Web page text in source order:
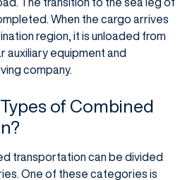
When the cargo arrives
region, it is unloaded from
auxiliary equipment and
company.
of Combined
transportation can be divided
One of these categories is